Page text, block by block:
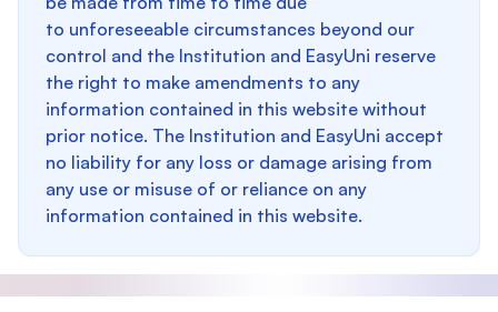
to unforeseeable circumstances beyond our
control and the Institution and EasyUni reserve
the right to make amendments to any
information contained in this website without
prior notice. The Institution and EasyUni accept
no liability for any loss or damage arising from
any use or misuse of or reliance on any
information contained in this website.